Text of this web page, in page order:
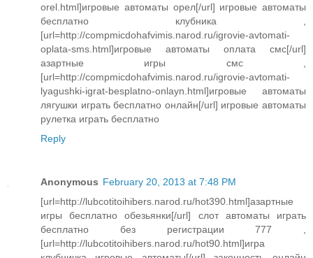
orel.html]игровые автоматы орел[/url] игровые автоматы
бесплатно клубника ,
[url=http://compmicdohafvimis.narod.ru/igrovie-avtomati-
oplata-sms.html]игровые автоматы оплата смс[/url]
азартные игры смс ,
[url=http://compmicdohafvimis.narod.ru/igrovie-avtomati-
lyagushki-igrat-besplatno-onlayn.html]игровые автоматы
лягушки играть бесплатно онлайн[/url] игровые автоматы
рулетка играть бесплатно
Reply
Anonymous February 20, 2013 at 7:48 PM
[url=http://lubcotitoihibers.narod.ru/hot390.html]азартные
игры бесплатно обезьянки[/url] слот автоматы играть
бесплатно без регистрации 777 ,
[url=http://lubcotitoihibers.narod.ru/hot90.html]игра